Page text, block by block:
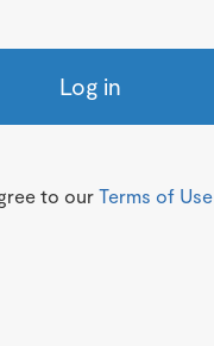
Log in
to our Terms of Use